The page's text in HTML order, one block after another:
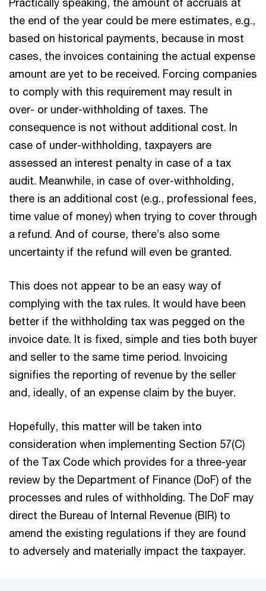
the end of the year could be mere estimates, e.g.,
based on historical payments, because in most
cases, the invoices containing the actual expense
amount are yet to be received. Forcing companies
to comply with this requirement may result in
over- or under-withholding of taxes. The
consequence is not without additional cost. In
case of under-withholding, taxpayers are
assessed an interest penalty in case of a tax
audit. Meanwhile, in case of over-withholding,
there is an additional cost (e.g., professional fees,
time value of money) when trying to cover through
a refund. And of course, there’s also some
uncertainty if the refund will even be granted.
This does not appear to be an easy way of
complying with the tax rules. It would have been
better if the withholding tax was pegged on the
invoice date. It is fixed, simple and ties both buyer
and seller to the same time period. Invoicing
signifies the reporting of revenue by the seller
and, ideally, of an expense claim by the buyer.
Hopefully, this matter will be taken into
consideration when implementing Section 57(C)
of the Tax Code which provides for a three-year
review by the Department of Finance (DoF) of the
processes and rules of withholding. The DoF may
direct the Bureau of Internal Revenue (BIR) to
amend the existing regulations if they are found
to adversely and materially impact the taxpayer.